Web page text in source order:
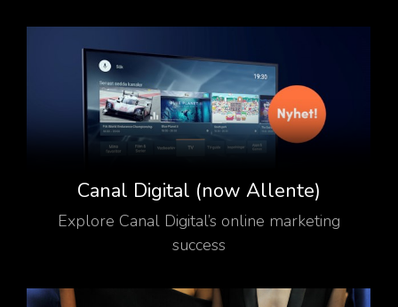
Canal Digital (now Allente)
Explore Canal Digital’s online marketing
success